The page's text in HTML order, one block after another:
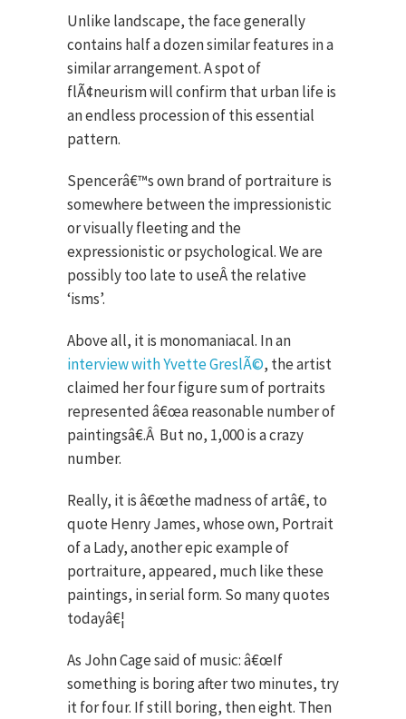
Unlike landscape, the face generally
contains half a dozen similar features in a
similar arrangement. A spot of
flÃ¢neurism will confirm that urban life is
an endless procession of this essential
pattern.
Spencerâ€™s own brand of portraiture is
somewhere between the impressionistic
or visually fleeting and the
expressionistic or psychological. We are
possibly too late to useÂ the relative
‘isms’.
Above all, it is monomaniacal. In an
interview with Yvette GreslÃ©, the artist
claimed her four figure sum of portraits
represented â€œa reasonable number of
paintingsâ€.Â But no, 1,000 is a crazy
number.
Really, it is â€œthe madness of artâ€, to
quote Henry James, whose own, Portrait
of a Lady, another epic example of
portraiture, appeared, much like these
paintings, in serial form. So many quotes
todayâ€¦
As John Cage said of music: â€œIf
something is boring after two minutes, try
it for four. If still boring, then eight. Then